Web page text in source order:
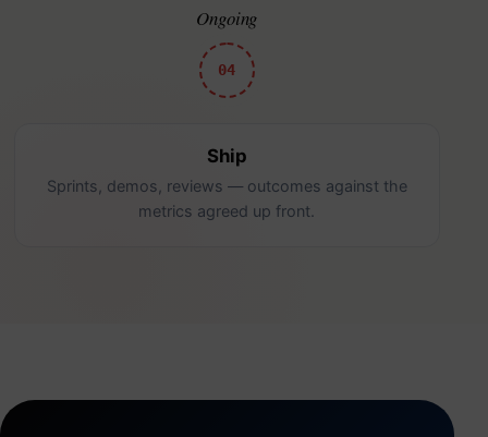
Ongoing
04
Ship
Sprints, demos, reviews — outcomes against the
metrics agreed up front.